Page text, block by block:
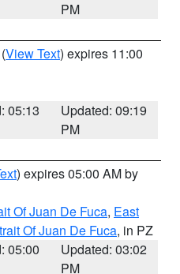
PM
(View Text) expires 11:00
05:13
Updated: 09:19
PM
) expires 05:00 AM by
Of Juan De Fuca, East
Of Juan De Fuca, in PZ
05:00
Updated: 03:02
PM